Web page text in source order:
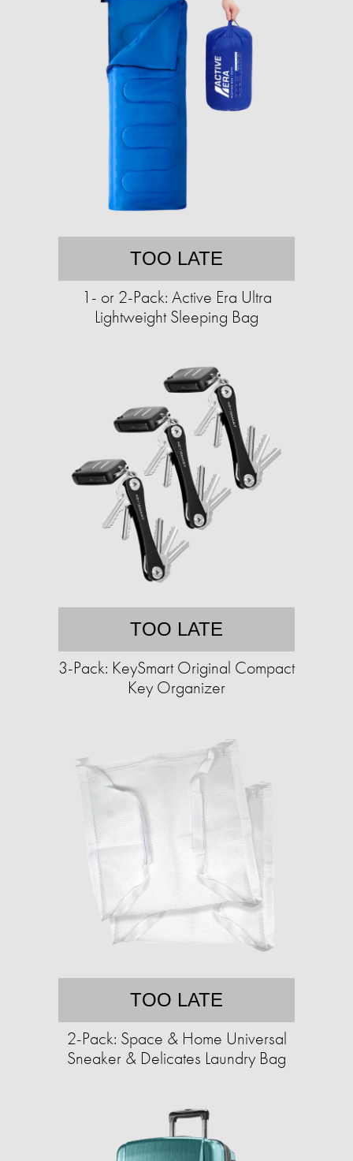
TOO LATE
1- or 2-Pack: Active Era Ultra
Lightweight Sleeping Bag
TOO LATE
3-Pack: KeySmart Original Compact
Key Organizer
TOO LATE
2-Pack: Space & Home Universal
Sneaker & Delicates Laundry Bag